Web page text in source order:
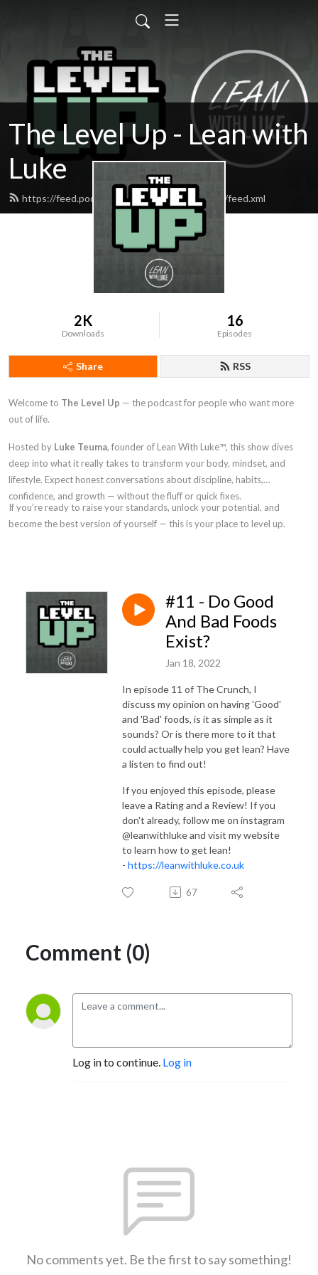
The Level Up - Lean with
Luke
https://feed.podbean.com/thecrunchpodcast/feed.xml
2K
Downloads
16
Episodes
Share RSS
Welcome to The Level Up — the podcast for people who want more
out of life.
Hosted by Luke Teuma, founder of Lean With Luke™, this show dives
deep into what it really takes to transform your body, mindset, and
lifestyle. Expect honest conversations about discipline, habits,
confidence, and growth — without the fluff or quick fixes.
If you’re ready to raise your standards, unlock your potential, and
become the best version of yourself — this is your place to level up.
#11 - Do Good
And Bad Foods
Exist?
Jan 18, 2022
In episode 11 of The Crunch, I
discuss my opinion on having 'Good'
and 'Bad' foods, is it as simple as it
sounds? Or is there more to it that
could actually help you get lean? Have
a listen to find out!
If you enjoyed this episode, please
leave a Rating and a Review! If you
don't already, follow me on instagram
@leanwithluke and visit my website
to learn how to get lean!
- https://leanwithluke.co.uk
67
Comment (0)
Log in to continue. Log in
No comments yet. Be the first to say something!